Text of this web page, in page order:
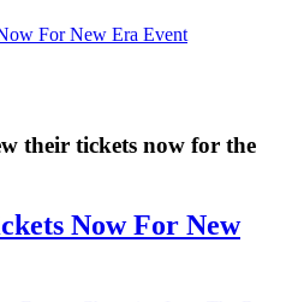
their tickets now for the
Now For New